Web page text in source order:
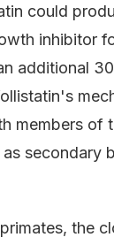
could
inhibitor
additional
members of
secondary
the